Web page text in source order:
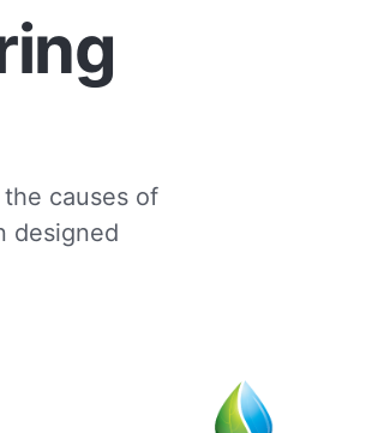
causes of
designed